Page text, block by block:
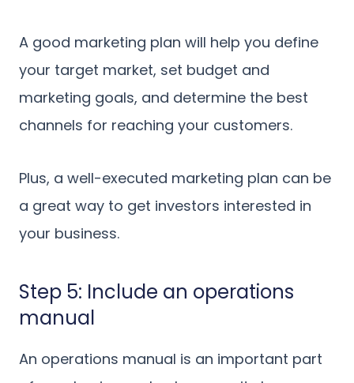
A good marketing plan will help you define
your target market, set budget and
marketing goals, and determine the best
channels for reaching your customers.
Plus, a well-executed marketing plan can be
a great way to get investors interested in
your business.
Step 5: Include an operations
manual
An operations manual is an important part